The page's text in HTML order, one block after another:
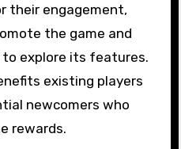
their engagement,
the game and
to explore its features.
existing players
newcomers who
rewards.